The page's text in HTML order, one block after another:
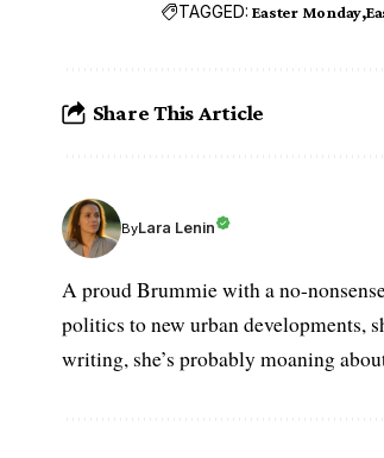
TAGGED: Easter Monday
Share This Article
ByLara Lenin
A proud Brummie with a no-
politics to new urban developments,
writing, she’s probably moaning